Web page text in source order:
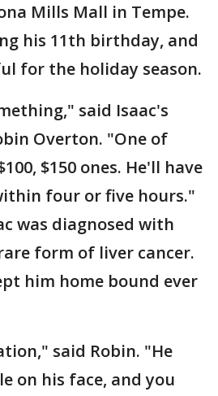
Mills Mall in Tempe.
his 11th birthday, and
for the holiday season.
said Isaac's
Overton. "One of
$150 ones. He'll have
four or five hours."
was diagnosed with
form of liver cancer.
him home bound ever
said Robin. "He
on his face, and you